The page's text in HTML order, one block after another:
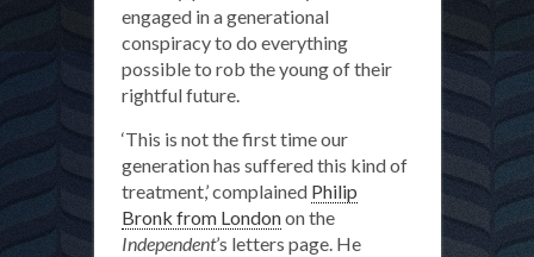
engaged in a generational
conspiracy to do everything
possible to rob the young of their
rightful future.
‘This is not the first time our
generation has suffered this kind of
treatment,’ complained Philip
Bronk from Londonon the
Independent’s letters page. He